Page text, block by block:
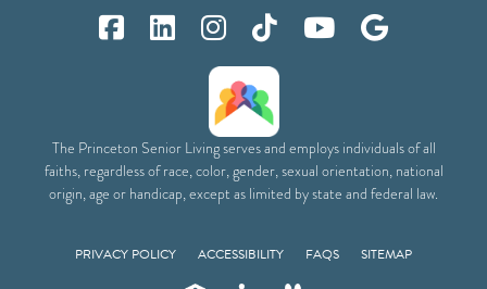
The Princeton Senior Living serves and employs individuals of all
faiths, regardless of race, color, gender, sexual orientation, national
origin, age or handicap, except as limited by state and federal law.
PRIVACY POLICY ACCESSIBILITY FAQS SITEMAP